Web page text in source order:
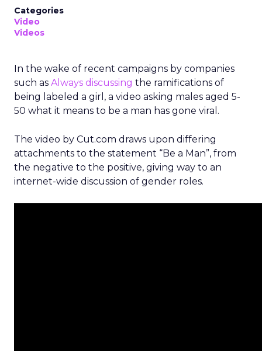
Categories
Video
Videos
In the wake of recent campaigns by companies
such as Always discussing the ramifications of
being labeled a girl, a video asking males aged 5-
50 what it means to be a man has gone viral.
The video by Cut.com draws upon differing
attachments to the statement “Be a Man”, from
the negative to the positive, giving way to an
internet-wide discussion of gender roles.